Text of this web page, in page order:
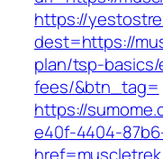
https://
dest=https://
plan/tsp-
fees/&btn_tag=
https://
e40f-4404-